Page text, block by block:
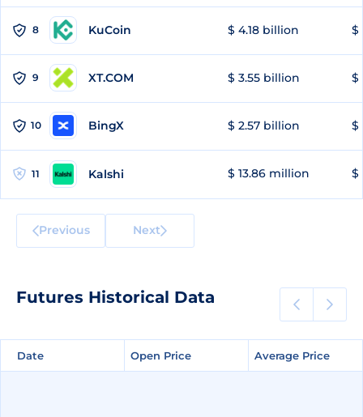
8 KuCoin $ 4.18 billion $
9 XT.COM $ 3.55 billion $
10 BingX $ 2.57 billion $
11 Kalshi $ 13.86 million $
Previous Next
Futures Historical Data
Date Open Price Average Price
Date Open Price Average Price